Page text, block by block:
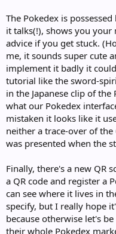
The Pokedex is
it talks(!), shows you
advice if you get stuck.
me, it sounds super cute
implement it badly it
tutorial like the sword-
in the Japanese clip of
what our Pokedex
mistaken it looks like it
neither a trace-over of
was presented when the
Finally, there's a new QR
a QR code and register a
can see where it lives in
specify, but I really hope
because otherwise let's
their whole Pokedex